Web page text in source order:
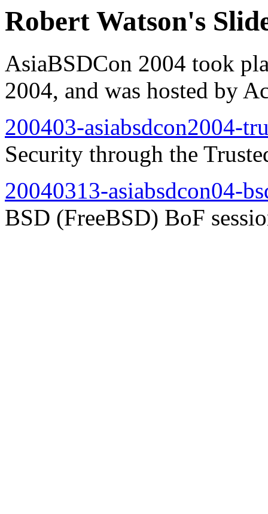
Robert Watson's
AsiaBSDCon 2004 took
2004, and was hosted by
200403-asiabsdcon2004-
Security through the
20040313-asiabsdcon04-
BSD (FreeBSD) BoF